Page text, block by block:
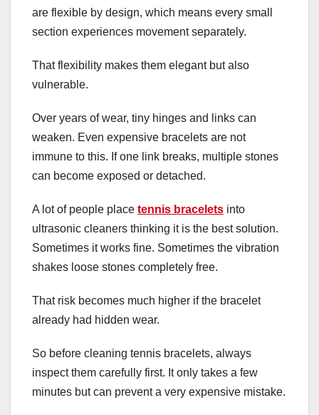
are flexible by design, which means every small
section experiences movement separately.
That flexibility makes them elegant but also
vulnerable.
Over years of wear, tiny hinges and links can
weaken. Even expensive bracelets are not
immune to this. If one link breaks, multiple stones
can become exposed or detached.
A lot of people place tennis bracelets into
ultrasonic cleaners thinking it is the best solution.
Sometimes it works fine. Sometimes the vibration
shakes loose stones completely free.
That risk becomes much higher if the bracelet
already had hidden wear.
So before cleaning tennis bracelets, always
inspect them carefully first. It only takes a few
minutes but can prevent a very expensive mistake.